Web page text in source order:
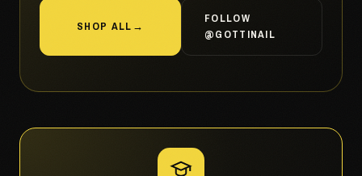
SHOP ALL →
FOLLOW
@GOTTINAIL